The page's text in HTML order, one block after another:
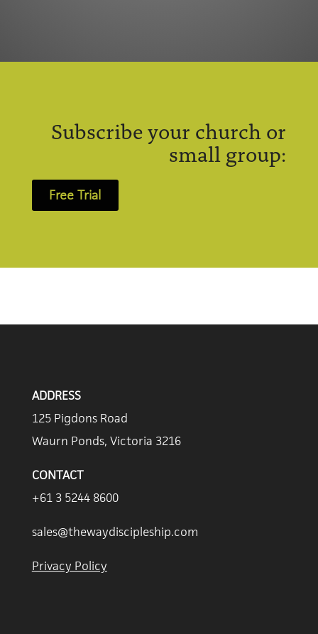
Subscribe your church or
small group:
Free Trial
ADDRESS
125 Pigdons Road
Waurn Ponds, Victoria 3216
CONTACT
+61 3 5244 8600
sales@thewaydiscipleship.com
Privacy Policy